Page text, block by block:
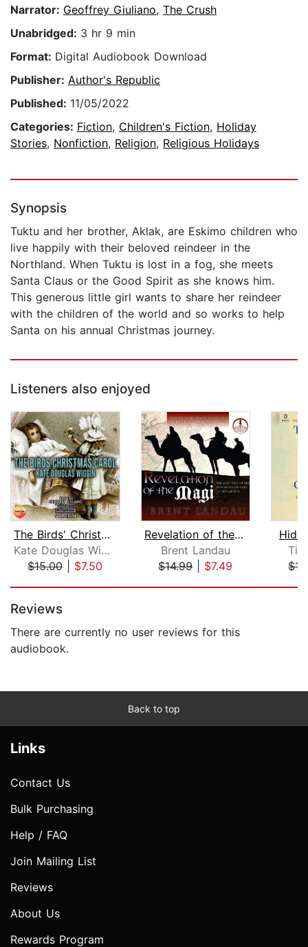
Narrator: Geoffrey Giuliano, The Crush
Unabridged: 3 hr 9 min
Format: Digital Audiobook Download
Publisher: Author's Republic
Published: 11/05/2022
Categories: Fiction, Children's Fiction, Holiday
Stories, Nonfiction, Religion, Religious Holidays
Synopsis
Tuktu and her brother, Aklak, are Eskimo children who
live happily with their beloved reindeer in the
Northland. When Tuktu is lost in a fog, she meets
Santa Claus or the Good Spirit as she knows him.
This generous little girl wants to share her reindeer
with the children of the world and so works to help
Santa on his annual Christmas journey.
Listeners also enjoyed
The Birds' Christmas Carol
Kate Douglas Wiggin
$15.00| $7.50
Revelation of the Magi
Brent Landau
$14.99| $7.49
Reviews
There are currently no user reviews for this
audiobook.
Back to top
Links
Contact Us
Bulk Purchasing
Help / FAQ
Join Mailing List
Reviews
About Us
Rewards Program